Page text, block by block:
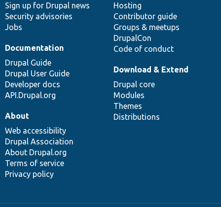
Sign up for Drupal news
Security advisories
Jobs
Hosting
Contributor guide
Groups & meetups
DrupalCon
Code of conduct
Documentation
Drupal Guide
Drupal User Guide
Developer docs
API.Drupal.org
Download & Extend
Drupal core
Modules
Themes
Distributions
About
Web accessibility
Drupal Association
About Drupal.org
Terms of service
Privacy policy